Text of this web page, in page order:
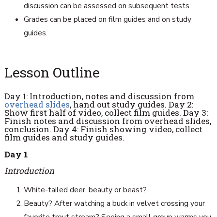
discussion can be assessed on subsequent tests.
Grades can be placed on film guides and on study
guides.
Lesson Outline
Day 1: Introduction, notes and discussion from
overhead slides, hand out study guides. Day 2:
Show first half of video, collect film guides. Day 3:
Finish notes and discussion from overhead slides,
conclusion. Day 4: Finish showing video, collect
film guides and study guides.
Day 1
Introduction
White-tailed deer, beauty or beast?
Beauty? After watching a buck in velvet crossing your